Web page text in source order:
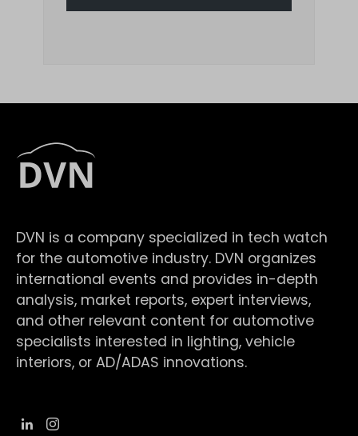
DVN is a company specialized in tech watch
for the automotive industry. DVN organizes
international events and provides in-depth
analysis, market reports, expert interviews,
and other relevant content for automotive
specialists interested in lighting, vehicle
interiors, or AD/ADAS innovations.